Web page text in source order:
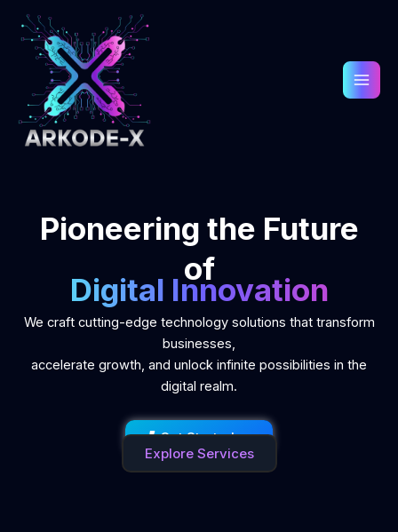
content
Pioneering the Future
of
Digital Innovation
We craft cutting-edge technology solutions that transform
businesses,
accelerate growth, and unlock infinite possibilities in the
digital realm.
Get Started →
Explore Services